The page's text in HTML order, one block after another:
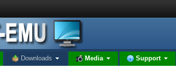
Downloads Media Support